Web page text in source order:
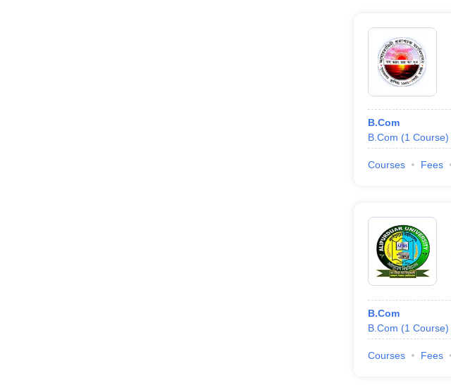
B.Com
B.Com (1 Course)
Courses Fees
B.Com
B.Com (1 Course)
Courses Fees